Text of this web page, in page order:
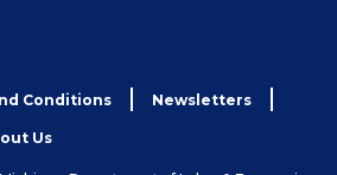
Conditions Newsletters
Us